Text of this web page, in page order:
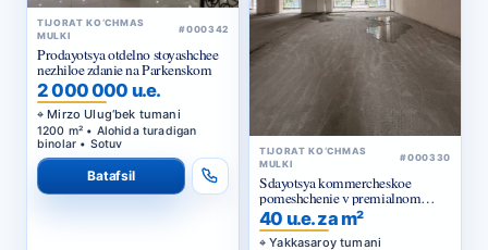
Prodayotsya otdelno stoyashchee
nezhiloe zdanie na Parkenskom
2 000 000 u.e.
Mirzo Ulug‘bek tumani
1200 m² • Alohida turadigan
binolar • Sotuv
Batafsil Sdayotsya kommercheskoe
pomeshchenie v premialnom
zhilom komplekse
40 u.e. za m²
Yakkasaroy tumani
1500 m² • Ijara